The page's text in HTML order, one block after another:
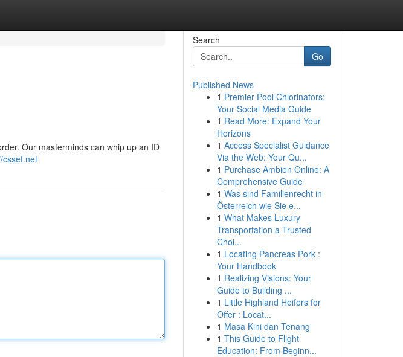
Our masterminds can whip up an ID
cssef.net
Search
Go
Published News
1 Premier Pool Chlorinators:
Your Social Media Guide
1 Read More: Expand Your
Horizons
1 Access Specialist Guidance
Via the Web: Your Qu...
1 Purchase Ambien Online: A
Comprehensive Guide
1 Was sind Familienrecht in
Österreich wie Sie e...
1 What Makes Luxury
Transportation a Trusted
Choi...
1 Locating Pancreas Pork :
Your Handbook
1 Realizing Visions: Your
Guide to Building ...
1 Little Highland Heifers for
Offer : Locat...
1 Masa Kini dan Tenang
1 This Guide to Flight
Education: From Beginn...